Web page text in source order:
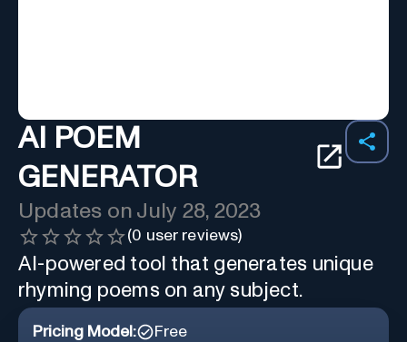
AI POEM
GENERATOR
Updates on July 28, 2023
(0 user reviews)
AI-powered tool that generates unique
rhyming poems on any subject.
Pricing Model:
Free